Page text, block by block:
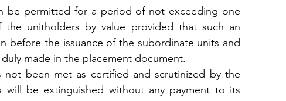
be permitted for a period of not exceeding one
unitholders by value provided that such an
before the issuance of the subordinate units and
made in the placement document.
not been met as certified and scrutinized by the
will be extinguished without any payment to its